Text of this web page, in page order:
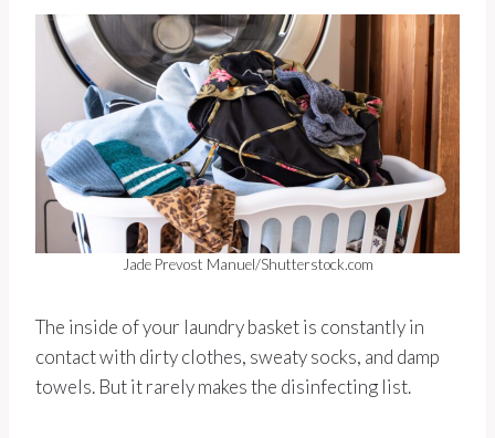
Jade Prevost Manuel/Shutterstock.com
The inside of your laundry basket is constantly in
contact with dirty clothes, sweaty socks, and damp
towels. But it rarely makes the disinfecting list.